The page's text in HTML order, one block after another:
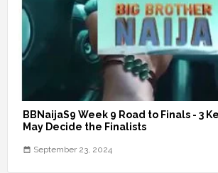
BBNaijaS9 Week 9 Road to Finals - 3
May Decide the Finalists
September 23, 2024